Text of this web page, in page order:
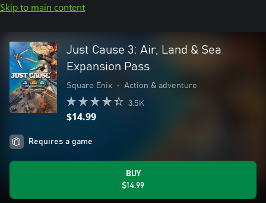
Skip to main content
Just Cause 3: Air, Land & Sea
Expansion Pass
Square Enix • Action & adventure
3.5K
$14.99
Requires a game
BUY
$14.99